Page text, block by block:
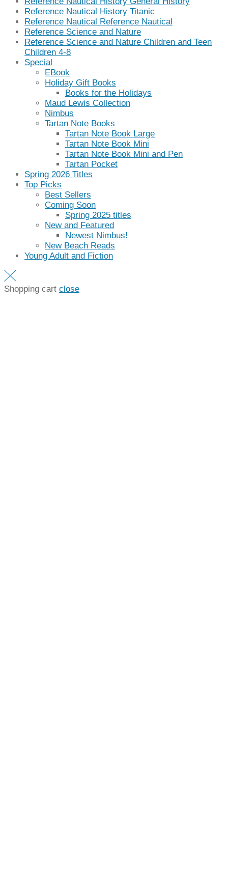
Reference Nautical History Titanic
Reference Nautical Reference Nautical
Reference Science and Nature
Reference Science and Nature Children and Teen
Children 4-8
Special
EBook
Holiday Gift Books
Books for the Holidays
Maud Lewis Collection
Nimbus
Tartan Note Books
Tartan Note Book Large
Tartan Note Book Mini
Tartan Note Book Mini and Pen
Tartan Pocket
Spring 2026 Titles
Top Picks
Best Sellers
Coming Soon
Spring 2025 titles
New and Featured
Newest Nimbus!
New Beach Reads
Young Adult and Fiction
Shopping cart close